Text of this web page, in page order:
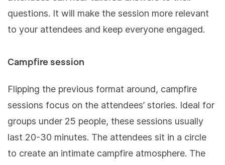
questions. It will make the session more relevant
to your attendees and keep everyone engaged.
Campfire session
Flipping the previous format around, campfire
sessions focus on the attendees’ stories. Ideal for
groups under 25 people, these sessions usually
last 20-30 minutes. The attendees sit in a circle
to create an intimate campfire atmosphere. The